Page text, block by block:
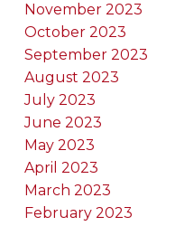
November 2023
October 2023
September 2023
August 2023
July 2023
June 2023
May 2023
April 2023
March 2023
February 2023